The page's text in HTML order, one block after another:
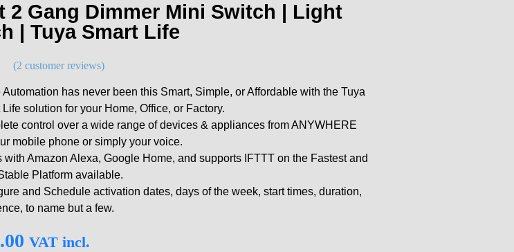
2 Gang Dimmer Mini Switch | Light
| Tuya Smart Life
(2 customer reviews)
Automation has never been this Smart, Simple, or Affordable with the Tuya
Life solution for your Home, Office, or Factory.
control over a wide range of devices & appliances from ANYWHERE
mobile phone or simply your voice.
with Amazon Alexa, Google Home, and supports IFTTT on the Fastest and
Platform available.
and Schedule activation dates, days of the week, start times, duration,
to name but a few.
VAT incl.